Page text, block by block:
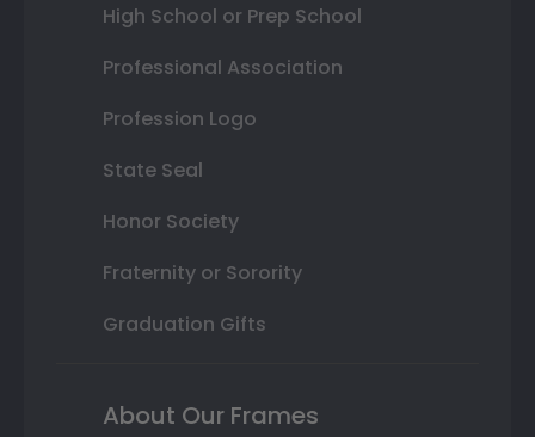
High School or Prep School
Professional Association
Profession Logo
State Seal
Honor Society
Fraternity or Sorority
Graduation Gifts
About Our Frames